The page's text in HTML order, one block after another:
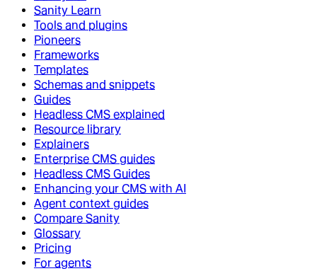
Sanity Learn
Tools and plugins
Pioneers
Frameworks
Templates
Schemas and snippets
Guides
Headless CMS explained
Resource library
Explainers
Enterprise CMS guides
Headless CMS Guides
Enhancing your CMS with AI
Agent context guides
Compare Sanity
Glossary
Pricing
For agents